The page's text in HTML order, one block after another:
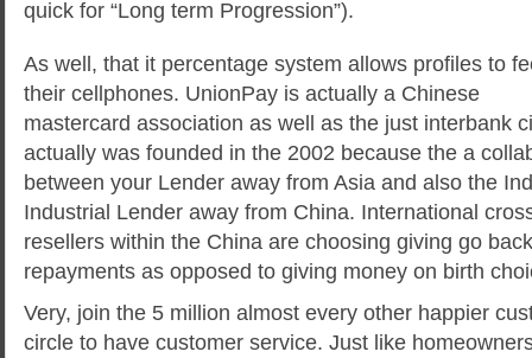
quick for “Long term Progression”).
As well, that it percentage system allows profiles to
their cellphones. UnionPay is actually a Chinese
mastercard association as well as the just interbank
actually was founded in the 2002 because the a
between your Lender away from Asia and also the
Industrial Lender away from China. International
resellers within the China are choosing giving go
repayments as opposed to giving money on birth
Very, join the 5 million almost every other happier
circle to have customer service. Just like